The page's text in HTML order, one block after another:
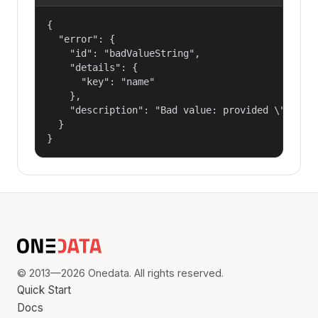
{
  "error": {
    "id": "badValueString",
    "details": {
      "key": "name"
    },
"description": "Bad value: provided
  }
}
© 2013—2026 Onedata. All rights reserved.
Quick Start
Docs